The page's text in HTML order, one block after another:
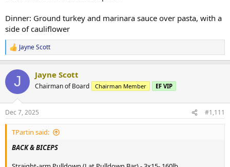
Dinner: Ground turkey and marinara sauce over pasta, with a
side of cauliflower
R
e
c
i
s
:
Jayne Scott
J Jayne Scott
Chairman of Board Chairman Member EF VIP
Dec 7, 2025 #1,111
TPartin said:
BACK & BICEPS